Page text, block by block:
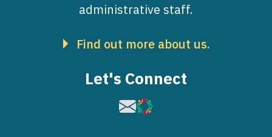
administrative staff.
Find out more about us.
Let's Connect
Image
Image